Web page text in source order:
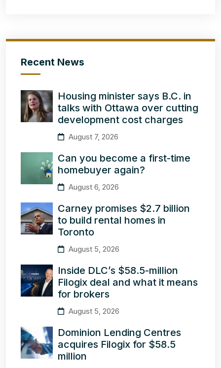
Recent News
Housing minister says B.C. in
talks with Ottawa over cutting
development cost charges
August 7, 2026
Can you become a first-time
homebuyer again?
August 6, 2026
Carney promises $2.7 billion
to build rental homes in
Toronto
August 5, 2026
Inside DLC’s $58.5-million
Filogix deal and what it means
for brokers
August 5, 2026
Dominion Lending Centres
acquires Filogix for $58.5
million